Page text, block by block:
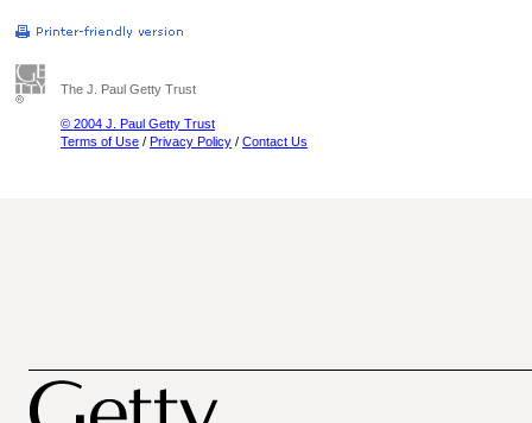
The J. Paul Getty Trust
© 2004 J. Paul Getty Trust
Terms of Use / Privacy Policy / Contact Us